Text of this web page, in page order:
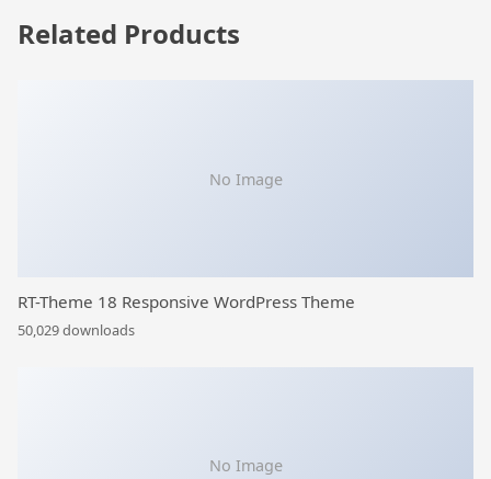
Related Products
No Image
RT-Theme 18 Responsive WordPress Theme
50,029 downloads
No Image